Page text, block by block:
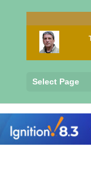
Select Page